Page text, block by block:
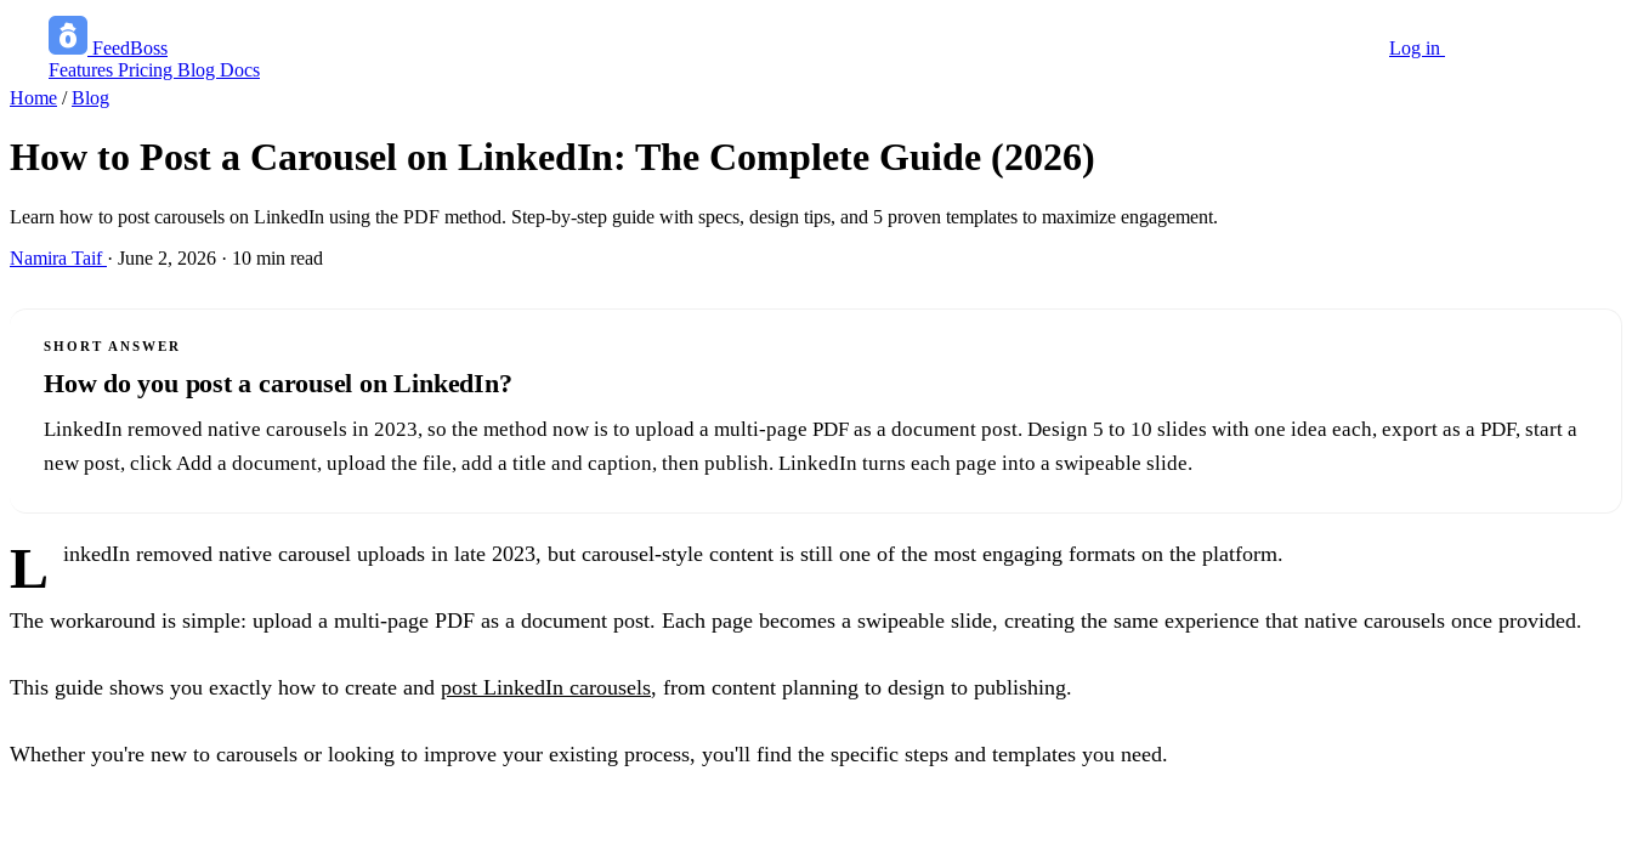
FeedBoss
Features Pricing Blog Docs
Log in
Home / Blog
How to Post a Carousel on LinkedIn: The Complete Guide (2026)
Learn how to post carousels on LinkedIn using the PDF method. Step-by-step guide with specs, design tips, and 5 proven templates to maximize engagement.
Namira Taif · June 2, 2026 · 10 min read
SHORT ANSWER
How do you post a carousel on LinkedIn?
LinkedIn removed native carousels in 2023, so the method now is to upload a multi-page PDF as a document post. Design 5 to 10 slides with one idea each, export as a PDF, start a
new post, click Add a document, upload the file, add a title and caption, then publish. LinkedIn turns each page into a swipeable slide.
L inkedIn removed native carousel uploads in late 2023, but carousel-style content is still one of the most engaging formats on the platform.
The workaround is simple: upload a multi-page PDF as a document post. Each page becomes a swipeable slide, creating the same experience that native carousels once provided.
This guide shows you exactly how to create and post LinkedIn carousels, from content planning to design to publishing.
Whether you're new to carousels or looking to improve your existing process, you'll find the specific steps and templates you need.